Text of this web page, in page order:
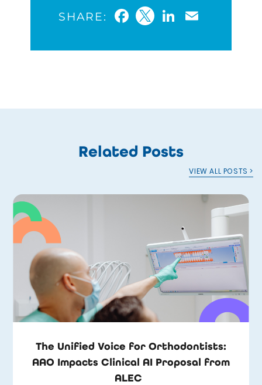
SHARE: Facebook
TwitterLinkedIn
Related Posts
VIEW ALL POSTS >
The Unified Voice for Orthodontists:
AAO Impacts Clinical AI Proposal from
ALEC